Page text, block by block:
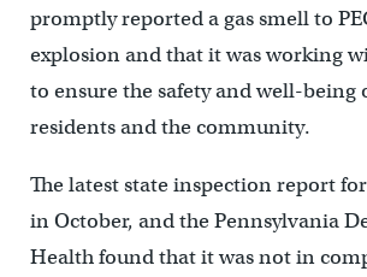
promptly reported a gas smell to
explosion and that it was working
to ensure the safety and well-being
residents and the community.
The latest state inspection report
in October, and the Pennsylvania
Health found that it was not in